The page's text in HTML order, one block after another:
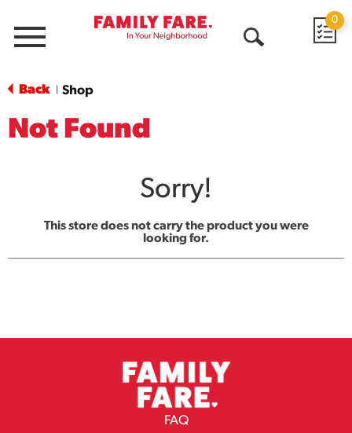
Menu
0
Back Shop
Not Found
Sorry!
This store does not carry the product you were
looking for.
FAQ